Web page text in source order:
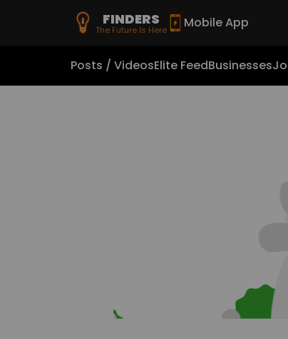
FINDERS
The Future Is Here Mobile App
Posts / VideosElite FeedBusinesses